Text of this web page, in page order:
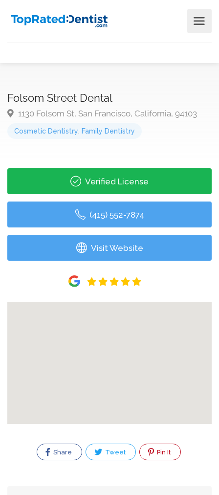
Folsom Street Dental
1130 Folsom St, San Francisco, California, 94103
Cosmetic Dentistry Family Dentistry
Verified License
(415) 552-7874
Visit Website
Share Tweet Pin It